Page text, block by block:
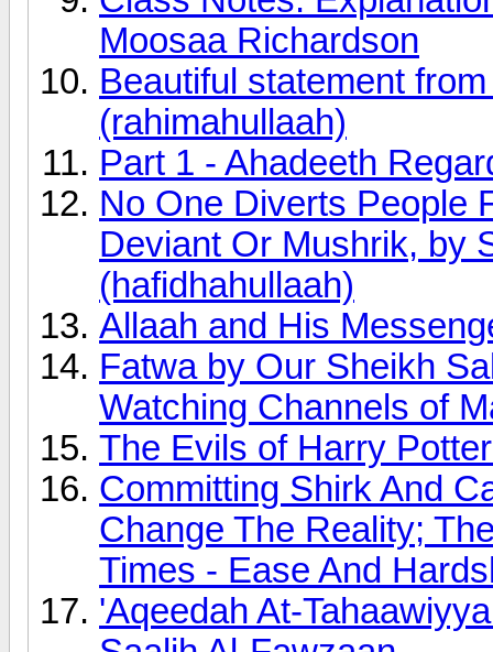
Moosaa Richardson
Beautiful statement
(rahimahullaah)
Part 1 - Ahadeeth
No One Diverts People
Deviant Or Mushrik, by
(hafidhahullaah)
Allaah and His
Fatwa by Our Sheikh
Watching Channels of
The Evils of Harry
Committing Shirk And
Change The Reality;
Times - Ease And
'Aqeedah At-